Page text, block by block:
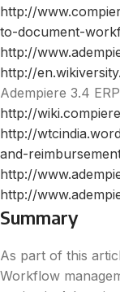
http://
to-document-
http://
http://
Adempiere 3.4
http://
http://
and-
http://
http://
Summary
As part of this
Workflow